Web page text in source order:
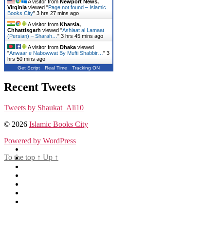
A visitor from Newport News,
Virginia viewed "Page not found – Islamic
Books City" 3 hrs 27 mins ago
A visitor from Kharsia,
Chhattisgarh viewed "Ashiaat al Lamaat
(Persian) – Sharah… " 3 hrs 45 mins ago
A visitor from Dhaka viewed
"Anwaar e Nabowwat By Mufti Shabbir… " 3
hrs 50 mins ago
Get Script Real Time Tracking ON
Recent Tweets
Tweets by Shaukat_Ali10
© 2026 Islamic Books City
Powered by WordPress
To the top ↑ Up ↑